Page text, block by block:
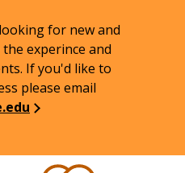
for new and
experince and
If you'd like to
please email